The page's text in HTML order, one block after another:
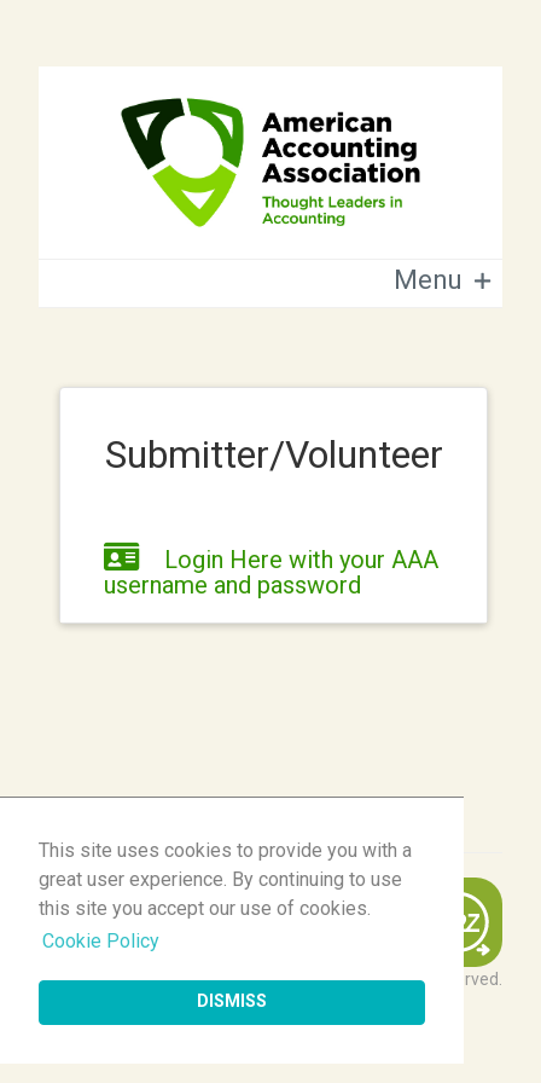
This site uses cookies to provide you with a
great user experience. By continuing to use
this site you accept our use of cookies.
Cookie Policy
DISMISS
This site uses cookies to provide you with a
great user experience. By continuing to use
this site you accept our use of cookies.
Cookie Policy
DISMISS
Menu
Submitter/Volunteer
Login Here with your AAA
username and password
© 2026 Momentive Software Holdco, LLC. All rights reserved.
Client Login